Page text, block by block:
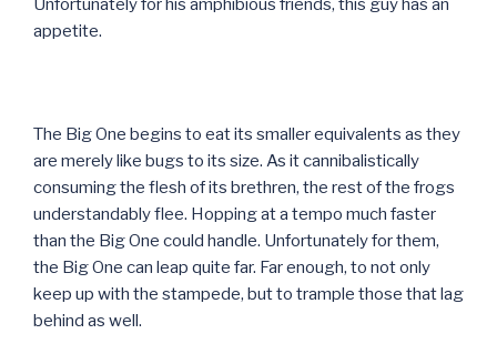
Unfortunately for his amphibious friends, this guy has an
appetite.
The Big One begins to eat its smaller equivalents as they
are merely like bugs to its size. As it cannibalistically
consuming the flesh of its brethren, the rest of the frogs
understandably flee. Hopping at a tempo much faster
than the Big One could handle. Unfortunately for them,
the Big One can leap quite far. Far enough, to not only
keep up with the stampede, but to trample those that lag
behind as well.